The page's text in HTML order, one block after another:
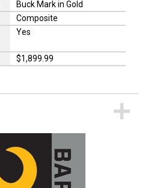
Buck Mark in Gold
Composite
Yes
$1,899.99